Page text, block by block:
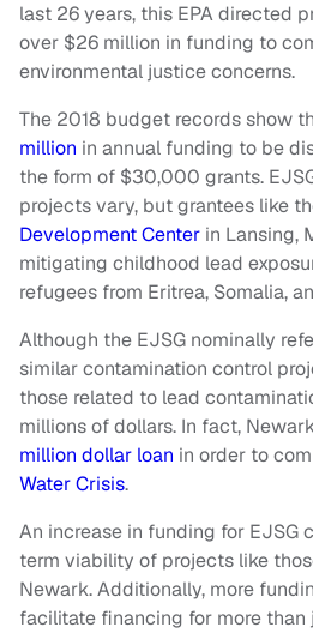
last 26 years, this EPA directed
over $26 million in funding to
environmental justice concerns.
The 2018 budget records show
million in annual funding to be
the form of $30,000 grants.
projects vary, but grantees like
Development Center in Lansing,
mitigating childhood lead
refugees from Eritrea, Somalia,
Although the EJSG nominally
similar contamination control
those related to lead
millions of dollars. In fact,
million dollar loan in order to
Water Crisis.
An increase in funding for EJSG
term viability of projects like
Newark. Additionally, more
facilitate financing for more than